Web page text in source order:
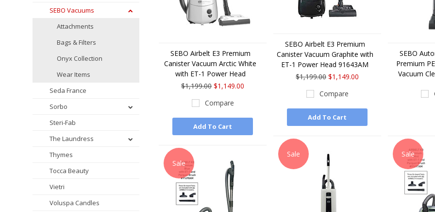
SEBO Vacuums
Attachments
Bags & Filters
Onyx Collection
Wear Items
Seda France
Sorbo
Steri-Fab
The Laundress
Thymes
Tocca Beauty
Vietri
Voluspa Candles
SEBO Airbelt E3 Premium
Canister Vacuum Graphite with
ET-1 Power Head 91643AM
$1,199.00 $1,149.00
Compare
Add To Cart
SEBO Airbelt E3 Premium
Canister Vacuum Arctic White
with ET-1 Power Head
$1,199.00 $1,149.00
Compare
Add To Cart
SEBO
Premium
Vacuum
Sale Sale
Sale